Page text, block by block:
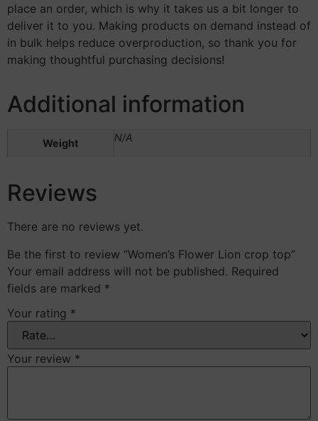
place an order, which is why it takes us a bit longer to
deliver it to you. Making products on demand instead of
in bulk helps reduce overproduction, so thank you for
making thoughtful purchasing decisions!
Additional information
Weight N/A
Reviews
There are no reviews yet.
Be the first to review “Women’s Flower Lion crop top”
Your email address will not be published. Required
fields are marked *
Your rating *
Your review *